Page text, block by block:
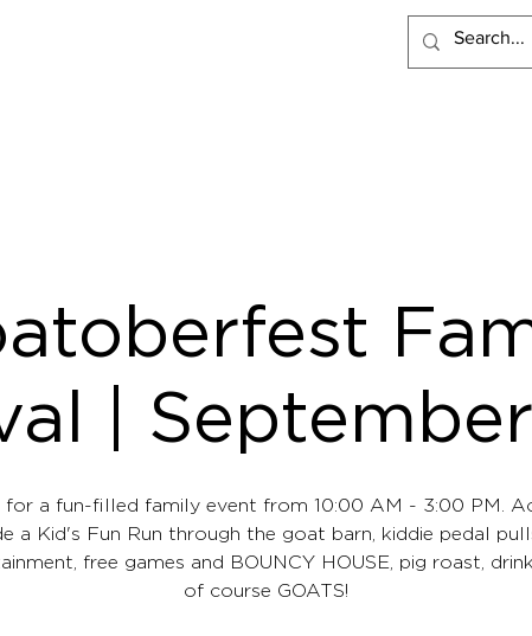
|
for a fun-filled family event from 10:00 AM - 3:00 PM.
a Kid's Fun Run through the goat barn, kiddie pedal
free games and BOUNCY HOUSE, pig roast,
of course GOATS!